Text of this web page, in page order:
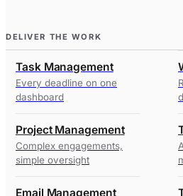
DELIVER THE WORK
Task Management
Every deadline on one
dashboard
Project Management
Complex engagements,
simple oversight
Email Management